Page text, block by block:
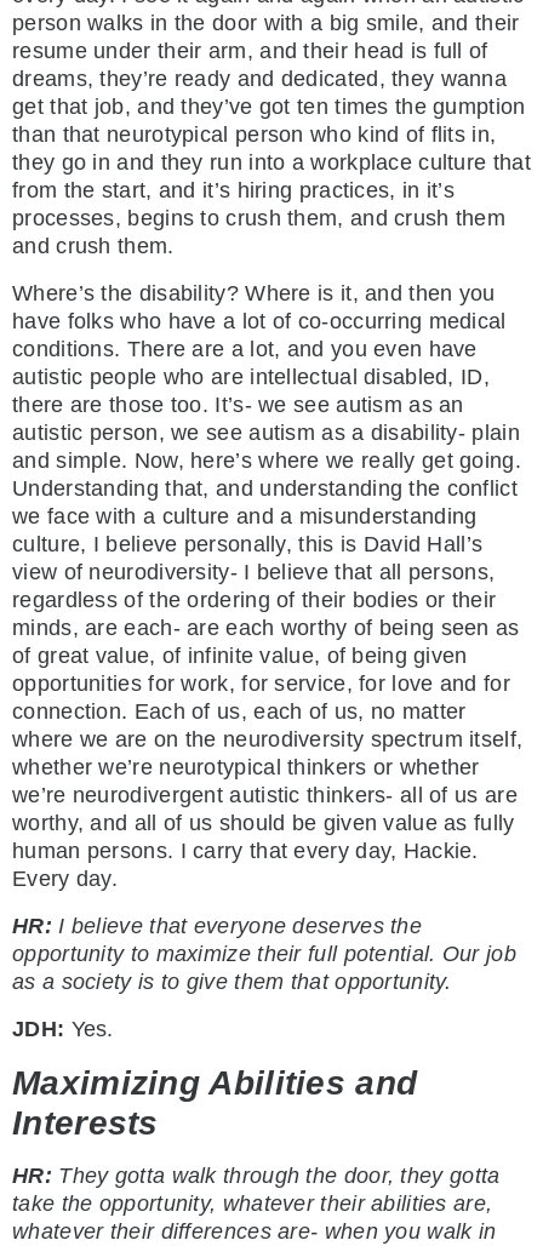
person walks in the door with a big smile, and their
resume under their arm, and their head is full of
dreams, they’re ready and dedicated, they wanna
get that job, and they’ve got ten times the gumption
than that neurotypical person who kind of flits in,
they go in and they run into a workplace culture that
from the start, and it’s hiring practices, in it’s
processes, begins to crush them, and crush them
and crush them.
Where’s the disability? Where is it, and then you
have folks who have a lot of co-occurring medical
conditions. There are a lot, and you even have
autistic people who are intellectual disabled, ID,
there are those too. It’s- we see autism as an
autistic person, we see autism as a disability- plain
and simple. Now, here’s where we really get going.
Understanding that, and understanding the conflict
we face with a culture and a misunderstanding
culture, I believe personally, this is David Hall’s
view of neurodiversity- I believe that all persons,
regardless of the ordering of their bodies or their
minds, are each- are each worthy of being seen as
of great value, of infinite value, of being given
opportunities for work, for service, for love and for
connection. Each of us, each of us, no matter
where we are on the neurodiversity spectrum itself,
whether we’re neurotypical thinkers or whether
we’re neurodivergent autistic thinkers- all of us are
worthy, and all of us should be given value as fully
human persons. I carry that every day, Hackie.
Every day.
HR: I believe that everyone deserves the
opportunity to maximize their full potential. Our job
as a society is to give them that opportunity.
JDH: Yes.
Maximizing Abilities and
Interests
HR: They gotta walk through the door, they gotta
take the opportunity, whatever their abilities are,
whatever their differences are- when you walk in